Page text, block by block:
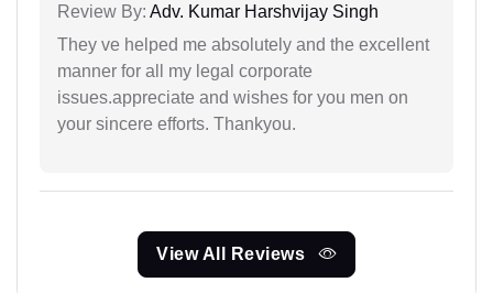
Review By: Adv. Kumar Harshvijay Singh
They ve helped me absolutely and the excellent
manner for all my legal corporate
issues.appreciate and wishes for you men on
your sincere efforts. Thankyou.
View All Reviews